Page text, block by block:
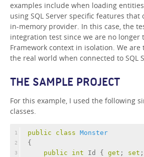
examples include when loading
using SQL Server specific features
in-memory provider. In this case, the
integration test since we are no longer
Framework context in isolation. We
the real world when connected to SQL
THE SAMPLE PROJECT
For this example, I used the following
classes.
1
2
3
public class Monster
{
public
int Id { get ; set